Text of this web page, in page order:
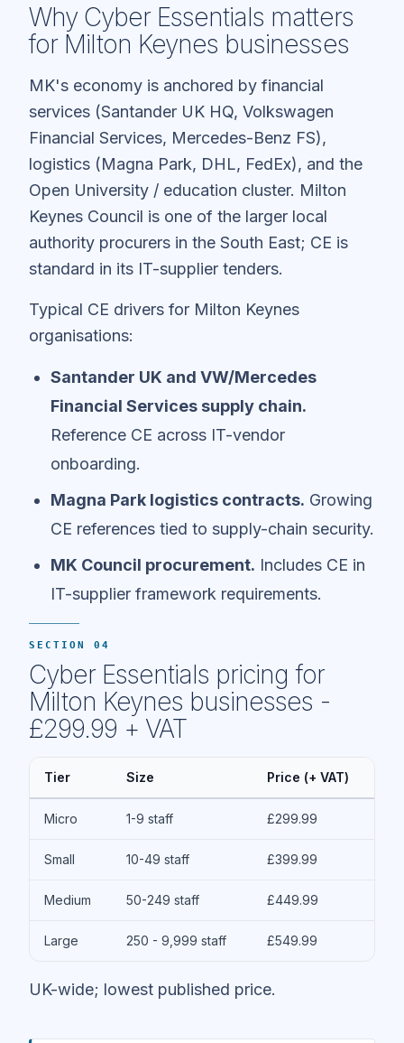
Why Cyber Essentials matters
for Milton Keynes businesses
MK's economy is anchored by financial
services (Santander UK HQ, Volkswagen
Financial Services, Mercedes-Benz FS),
logistics (Magna Park, DHL, FedEx), and the
Open University / education cluster. Milton
Keynes Council is one of the larger local
authority procurers in the South East; CE is
standard in its IT-supplier tenders.
Typical CE drivers for Milton Keynes
organisations:
Santander UK and VW/Mercedes
Financial Services supply chain.
Reference CE across IT-vendor
onboarding.
Magna Park logistics contracts. Growing
CE references tied to supply-chain security.
MK Council procurement. Includes CE in
IT-supplier framework requirements.
SECTION 04
Cyber Essentials pricing for
Milton Keynes businesses -
£299.99 + VAT
Tier Size Price (+ VAT)
Micro 1-9 staff £299.99
Small 10-49 staff £399.99
Medium 50-249 staff £449.99
Large 250 - 9,999 staff £549.99
UK-wide; lowest published price.